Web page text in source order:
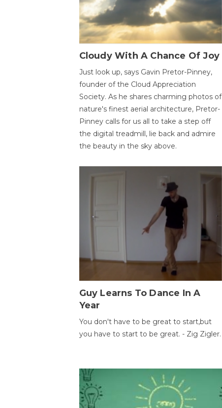
Cloudy With A Chance Of Joy
Just look up, says Gavin Pretor-Pinney,
founder of the Cloud Appreciation
Society. As he shares charming photos of
nature's finest aerial architecture, Pretor-
Pinney calls for us all to take a step off
the digital treadmill, lie back and admire
the beauty in the sky above.
Guy Learns To Dance In A
Year
You don't have to be great to start,but
you have to start to be great. - Zig Zigler.